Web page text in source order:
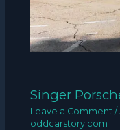
Singer
Leave a Comment /
oddcarstory.com